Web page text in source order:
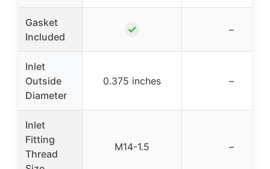
Gasket
Included
✓ –
Inlet
Outside
Diameter
0.375 inches –
Inlet
Fitting
Thread
M14-1.5 –